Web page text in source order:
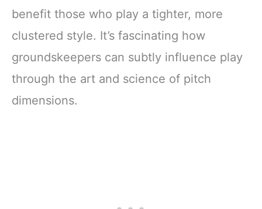
benefit those who play a tighter, more
clustered style. It’s fascinating how
groundskeepers can subtly influence play
through the art and science of pitch
dimensions.